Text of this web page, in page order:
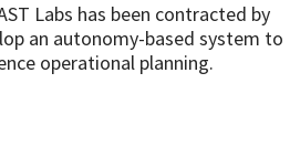
Labs has been contracted by
an autonomy-based system to
operational planning.